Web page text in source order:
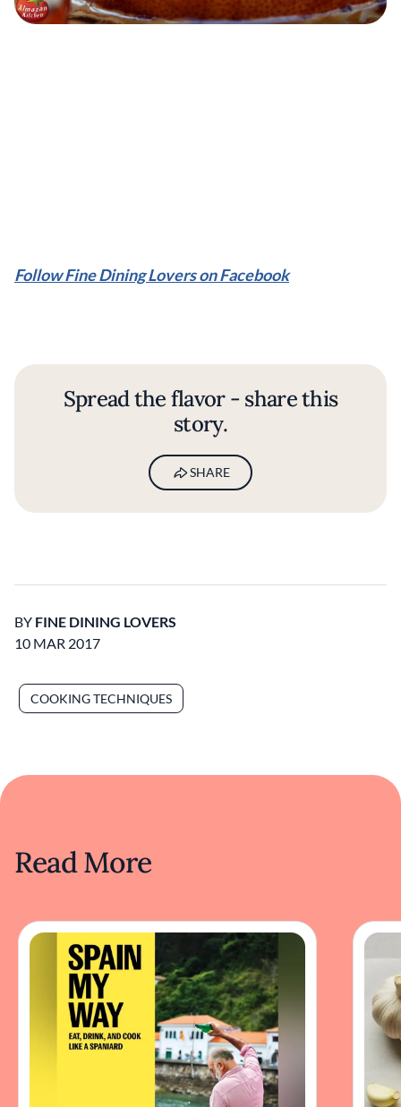
Follow Fine Dining Lovers on Facebook
Spread the flavor - share this
story.
SHARE
BY FINE DINING LOVERS
10 MAR 2017
COOKING TECHNIQUES
Read More